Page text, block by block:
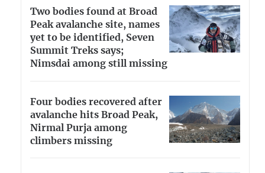
Two bodies found at Broad
Peak avalanche site, names
yet to be identified, Seven
Summit Treks says;
Nimsdai among still missing
Four bodies recovered after
avalanche hits Broad Peak,
Nirmal Purja among
climbers missing